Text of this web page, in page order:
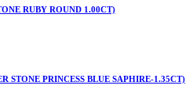
RUBY ROUND 1.00CT)
STONE PRINCESS BLUE SAPHIRE-1.35CT)